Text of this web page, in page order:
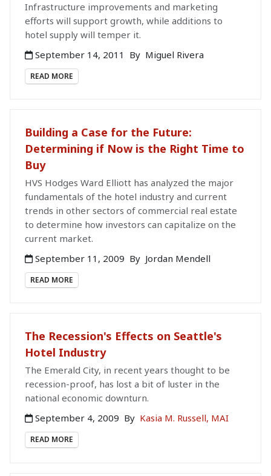
Infrastructure improvements and marketing
efforts will support growth, while additions to
hotel supply will temper it.
September 14, 2011
By Miguel Rivera
READ MORE
Building a Case for the Future:
Determining if Now is the Right Time to
Buy
HVS Hodges Ward Elliott has analyzed the major
fundamentals of the hotel industry and current
trends in other sectors of commercial real estate
to determine how investors can capitalize on the
current market.
September 11, 2009 By Jordan Mendell
READ MORE
The Recession's Effects on Seattle's
Hotel Industry
The Emerald City, in recent years thought to be
recession-proof, has lost a bit of luster in the
national economic downturn.
September 4, 2009 By Kasia M. Russell, MAI
READ MORE